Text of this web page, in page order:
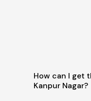
How can I get
Kanpur Nagar?